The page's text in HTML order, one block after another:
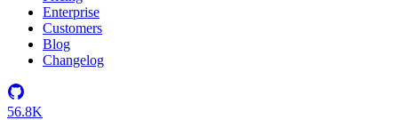
Enterprise
Customers
Blog
Changelog
56.8K